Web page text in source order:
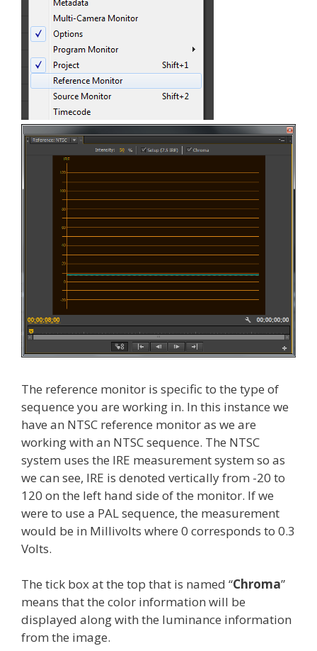
The reference monitor is specific to the type of
sequence you are working in. In this instance we
have an NTSC reference monitor as we are
working with an NTSC sequence. The NTSC
system uses the IRE measurement system so as
we can see, IRE is denoted vertically from -20 to
120 on the left hand side of the monitor. If we
were to use a PAL sequence, the measurement
would be in Millivolts where 0 corresponds to 0.3
Volts.
The tick box at the top that is named “Chroma”
means that the color information will be
displayed along with the luminance information
from the image.